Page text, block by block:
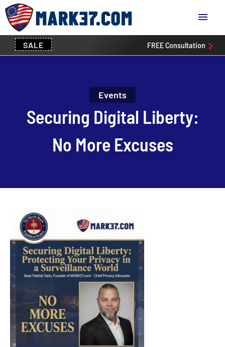
SALE FREEConsultation
Events
Securing Digital Liberty:
No More Excuses